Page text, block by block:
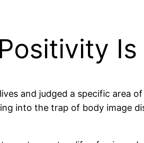
and judged a specific area
into the trap of body image